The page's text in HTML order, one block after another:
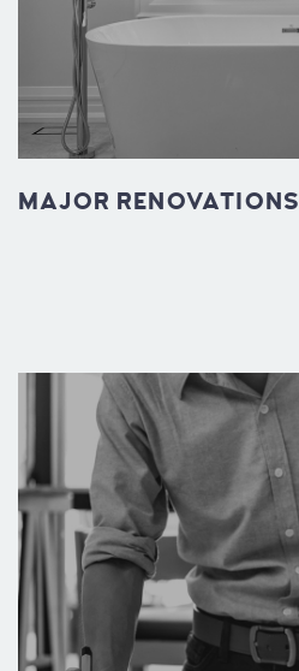
MAJOR RENOVATIONS